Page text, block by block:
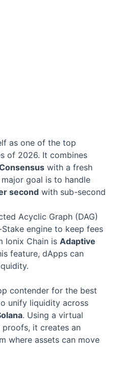
as one of the top
of 2026. It combines
with a fresh
goal is to handle
second with sub-second
Acyclic Graph (DAG)
engine to keep fees
Ionix Chain is Adaptive
feature, dApps can
contender for the best
unify liquidity across
. Using a virtual
proofs, it creates an
where assets can move